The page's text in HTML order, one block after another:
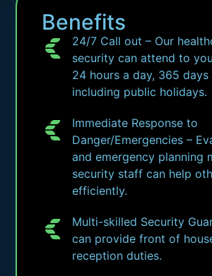
Benefits
24/7 Call out – Our
security can attend to
24 hours a day, 365
including public holidays.
Immediate Response to
Danger/Emergencies –
and emergency planning
security staff can help
efficiently.
Multi-skilled Security
can provide front of
reception duties.